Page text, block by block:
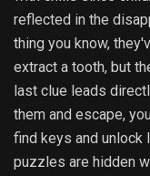
reflected in the
thing you know,
extract a tooth, but
last clue leads
them and escape,
find keys and unlock
puzzles are hidden